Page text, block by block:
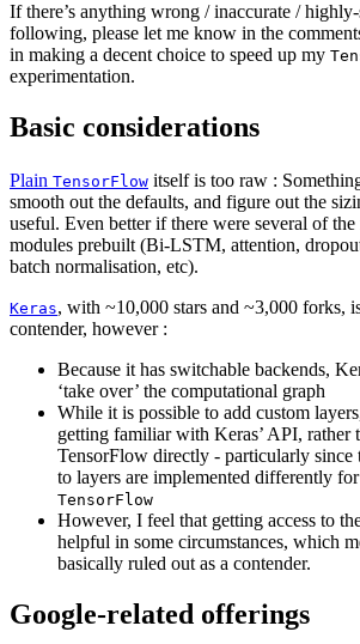
If there’s anything wrong / inaccurate /
following, please let me know in the
in making a decent choice to speed up my
experimentation.
Basic considerations
Plain TensorFlow itself is too raw :
smooth out the defaults, and figure out the
useful. Even better if there were several of the
modules prebuilt (Bi-LSTM, attention,
batch normalisation, etc).
Keras, with ~10,000 stars and ~3,000 forks,
contender, however :
Because it has switchable backends,
‘take over’ the computational graph
While it is possible to add custom
getting familiar with Keras’ API, rather
TensorFlow directly - particularly since
to layers are implemented differently for
TensorFlow
However, I feel that getting access to
helpful in some circumstances, which
basically ruled out as a contender.
Google-related offerings